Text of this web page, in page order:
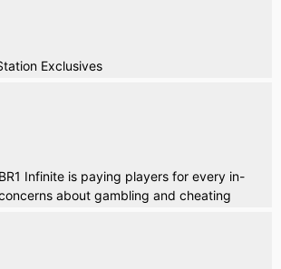
Exclusives
Infinite is paying players for every in-
about gambling and cheating